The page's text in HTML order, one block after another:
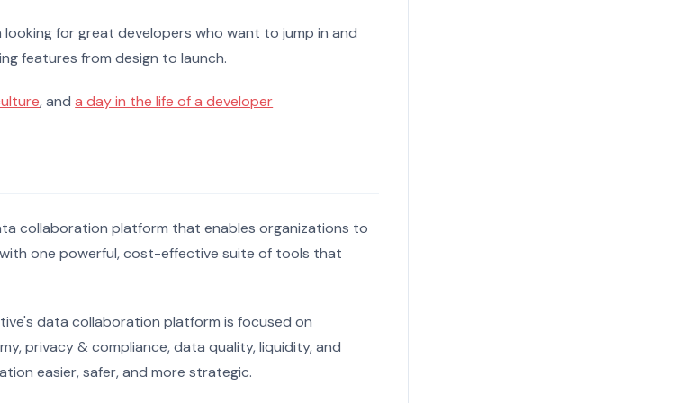
for great developers who want to jump in and
features from design to launch.
, anda day in the life of a developer
collaboration platform that enables organizations to
one powerful, cost-effective suite of tools that
data collaboration platform is focused on
privacy & compliance, data quality, liquidity, and
easier, safer, and more strategic.